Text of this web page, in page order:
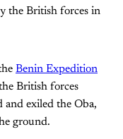
the British forces in
Benin Expedition
British forces
and exiled the Oba,
ground.